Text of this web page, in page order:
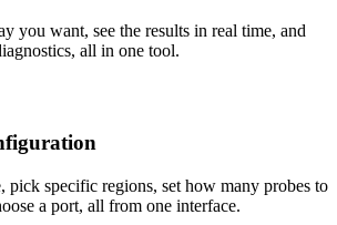
you want, see the results in real time, and
all in one tool.
pick specific regions, set how many probes to
a port, all from one interface.